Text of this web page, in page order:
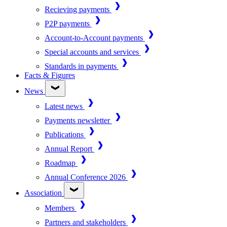
Recieving payments
P2P payments
Account-to-Account payments
Special accounts and services
Standards in payments
Facts & Figures
News
Latest news
Payments newsletter
Publications
Annual Report
Roadmap
Annual Conference 2026
Association
Members
Partners and stakeholders